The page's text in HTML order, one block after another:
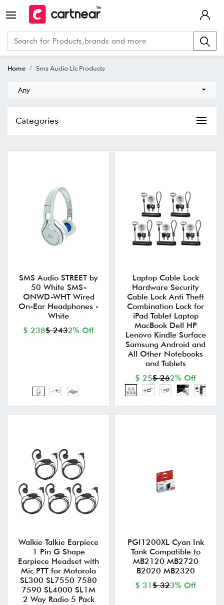
Home Sms Audio Llc Products
Any
Categories
SMS Audio STREET by
50 White SMS-
ONWD-WHT Wired
On-Ear Headphones -
White
$ 238$ 2432% Off
Laptop Cable Lock
Hardware Security
Cable Lock Anti Theft
Combination Lock for
iPad Tablet Laptop
MacBook Dell HP
Lenovo Kindle Surface
Samsung Android and
All Other Notebooks
and Tablets
$ 25$ 262% Off
Walkie Talkie Earpiece
1 Pin G Shape
Earpiece Headset with
Mic PTT for Motorola
SL300 SL7550 7580
7590 SL4000 SL1M
2 Way Radio 5 Pack
PGI1200XL Cyan Ink
Tank Compatible to
MB2120 MB2720
B2020 MB2320
$ 31 $ 323% Off